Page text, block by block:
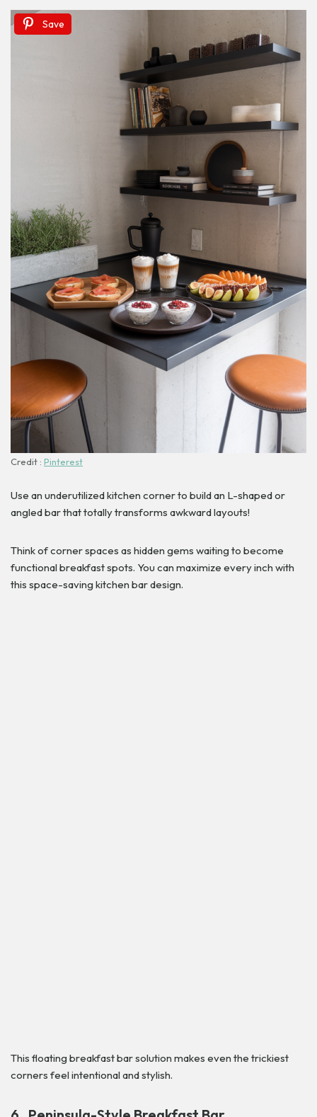
Save
Credit : Pinterest
Use an underutilized kitchen corner to build an L-shaped or
angled bar that totally transforms awkward layouts!
Think of corner spaces as hidden gems waiting to become
functional breakfast spots. You can maximize every inch with
this space-saving kitchen bar design.
This floating breakfast bar solution makes even the trickiest
corners feel intentional and stylish.